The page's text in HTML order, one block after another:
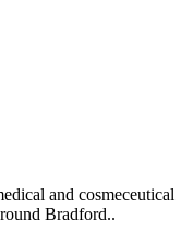
and cosmeceutical
Bradford..